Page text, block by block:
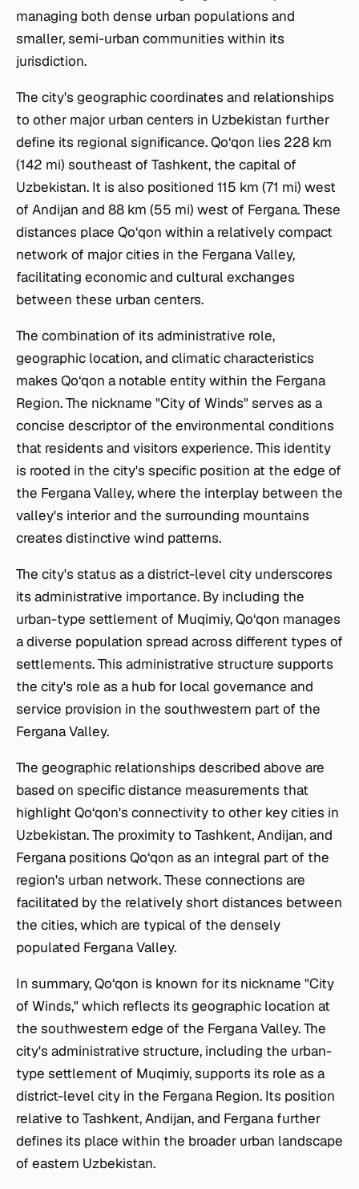
managing both dense urban populations and
smaller, semi-urban communities within its
jurisdiction.
The city's geographic coordinates and relationships
to other major urban centers in Uzbekistan further
define its regional significance. Qo‘qon lies 228 km
(142 mi) southeast of Tashkent, the capital of
Uzbekistan. It is also positioned 115 km (71 mi) west
of Andijan and 88 km (55 mi) west of Fergana. These
distances place Qo‘qon within a relatively compact
network of major cities in the Fergana Valley,
facilitating economic and cultural exchanges
between these urban centers.
The combination of its administrative role,
geographic location, and climatic characteristics
makes Qo‘qon a notable entity within the Fergana
Region. The nickname "City of Winds" serves as a
concise descriptor of the environmental conditions
that residents and visitors experience. This identity
is rooted in the city's specific position at the edge of
the Fergana Valley, where the interplay between the
valley's interior and the surrounding mountains
creates distinctive wind patterns.
The city's status as a district-level city underscores
its administrative importance. By including the
urban-type settlement of Muqimiy, Qo‘qon manages
a diverse population spread across different types of
settlements. This administrative structure supports
the city's role as a hub for local governance and
service provision in the southwestern part of the
Fergana Valley.
The geographic relationships described above are
based on specific distance measurements that
highlight Qo‘qon's connectivity to other key cities in
Uzbekistan. The proximity to Tashkent, Andijan, and
Fergana positions Qo‘qon as an integral part of the
region's urban network. These connections are
facilitated by the relatively short distances between
the cities, which are typical of the densely
populated Fergana Valley.
In summary, Qo‘qon is known for its nickname "City
of Winds," which reflects its geographic location at
the southwestern edge of the Fergana Valley. The
city's administrative structure, including the urban-
type settlement of Muqimiy, supports its role as a
district-level city in the Fergana Region. Its position
relative to Tashkent, Andijan, and Fergana further
defines its place within the broader urban landscape
of eastern Uzbekistan.